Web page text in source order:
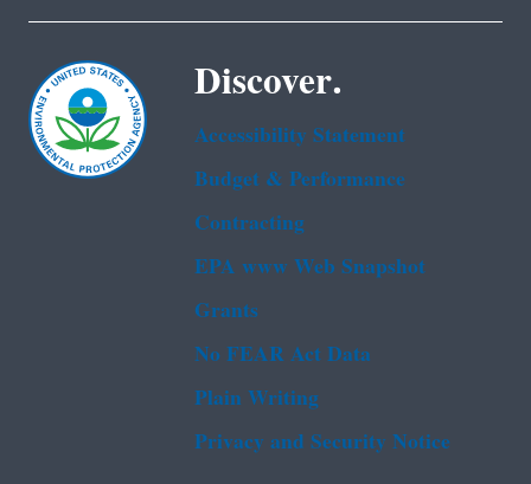
Discover.
Accessibility Statement
Budget & Performance
Contracting
EPA www Web Snapshot
Grants
No FEAR Act Data
Plain Writing
Privacy and Security Notice